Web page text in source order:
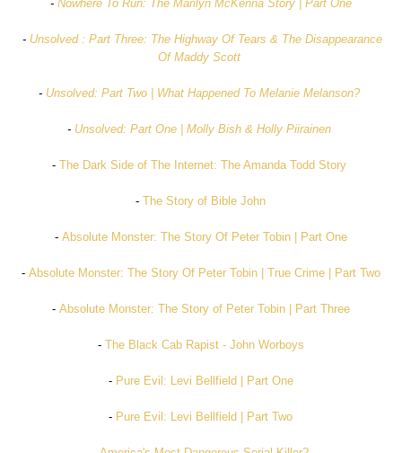
- Nowhere To Run: The Marilyn McKenna Story | Part One
- Unsolved : Part Three: The Highway Of Tears & The Disappearance
Of Maddy Scott
- Unsolved: Part Two | What Happened To Melanie Melanson?
- Unsolved: Part One | Molly Bish & Holly Piirainen
- The Dark Side of The Internet: The Amanda Todd Story
-The Story of Bible John
- Absolute Monster: The Story Of Peter Tobin | Part One
- Absolute Monster: The Story Of Peter Tobin | True Crime | Part Two
- Absolute Monster: The Story of Peter Tobin | Part Three
- The Black Cab Rapist - John Worboys
- Pure Evil: Levi Bellfield | Part One
- Pure Evil: Levi Bellfield | Part Two